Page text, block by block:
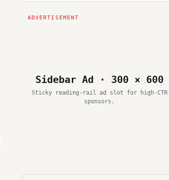
Sidebar Ad · 300 × 600
Sticky reading-rail ad slot for high-CTR
sponsors.